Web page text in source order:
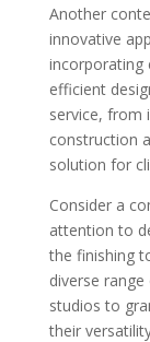
Another
innovative
incorporating
efficient
service, from
construction
solution for
Consider a
attention to
the finishing
diverse
studios to
their